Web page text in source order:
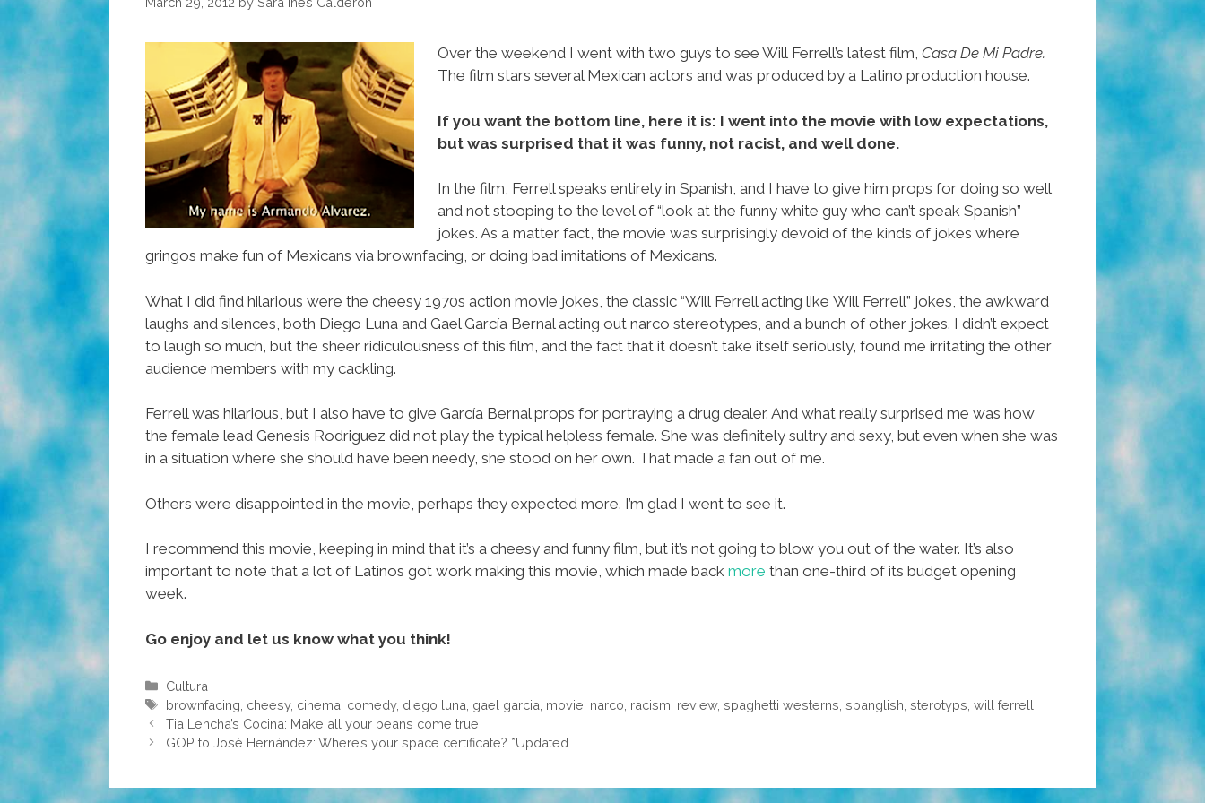
Over the weekend I went with two guys to see Will Ferrell’s latest film, Casa De Mi Padre.
The film stars several Mexican actors and was produced by a Latino production house.
If you want the bottom line, here it is: I went into the movie with low expectations,
but was surprised that it was funny, not racist, and well done.
In the film, Ferrell speaks entirely in Spanish, and I have to give him props for doing so well
and not stooping to the level of “look at the funny white guy who can’t speak Spanish”
jokes. As a matter fact, the movie was surprisingly devoid of the kinds of jokes where
gringos make fun of Mexicans via brownfacing, or doing bad imitations of Mexicans.
What I did find hilarious were the cheesy 1970s action movie jokes, the classic “Will Ferrell acting like Will Ferrell” jokes, the awkward
laughs and silences, both Diego Luna and Gael García Bernal acting out narco stereotypes, and a bunch of other jokes. I didn’t expect
to laugh so much, but the sheer ridiculousness of this film, and the fact that it doesn’t take itself seriously, found me irritating the other
audience members with my cackling.
Ferrell was hilarious, but I also have to give García Bernal props for portraying a drug dealer. And what really surprised me was how
the female lead Genesis Rodriguez did not play the typical helpless female. She was definitely sultry and sexy, but even when she was
in a situation where she should have been needy, she stood on her own. That made a fan out of me.
Others were disappointed in the movie, perhaps they expected more. I’m glad I went to see it.
I recommend this movie, keeping in mind that it’s a cheesy and funny film, but it’s not going to blow you out of the water. It’s also
important to note that a lot of Latinos got work making this movie, which made back more than one-third of its budget opening
week.
Go enjoy and let us know what you think!
Categories
Cultura
Tags
brownfacing cheesy, cinema comedy, diego luna gael garcia movie narco racism review,spaghetti westerns ,spanglish ,sterotyps ,will ferrell
Tia Lencha’s Cocina: Make all your beans come true
GOP to José Hernández: Where’s your space certificate? *Updated